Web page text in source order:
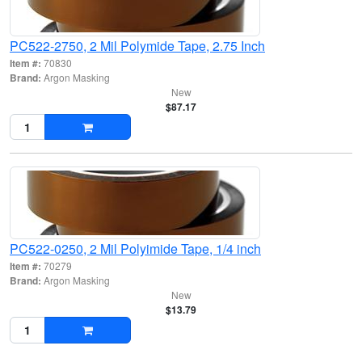
PC522-2750, 2 Mil Polymide Tape, 2.75 Inch
Item #: 70830
Brand: Argon Masking
New
$87.17
PC522-0250, 2 Mil Polyimide Tape, 1/4 inch
Item #: 70279
Brand: Argon Masking
New
$13.79